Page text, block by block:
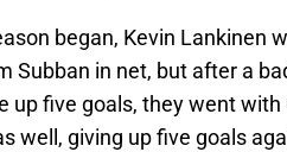
began, Kevin Lankinen
Subban in net, but after a
up five goals, they went
well, giving up five goals